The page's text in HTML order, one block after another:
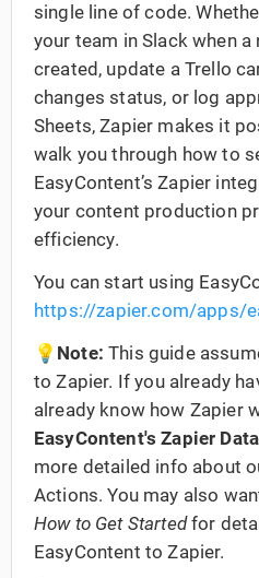
single line of code.
your team in Slack when
created, update a Trello
changes status, or log
Sheets, Zapier makes it
walk you through how to
EasyContent’s Zapier
your content production
efficiency.
You can start using
https://zapier.com/apps/
💡Note: This guide
to Zapier. If you already
already know how Zapier
EasyContent's Zapier Data
more detailed info about
Actions. You may also
How to Get Startedfor
EasyContent to Zapier.